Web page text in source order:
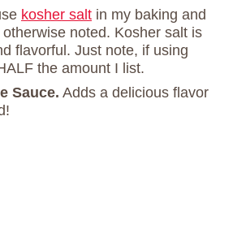
kosher salt in my baking and
noted. Kosher salt is
flavorful. Just note, if using
the amount I list.
Sauce. Adds a delicious flavor